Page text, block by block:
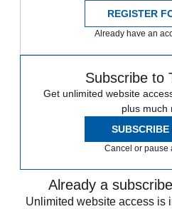
REGISTER
Already have an
Subscribe to
Get unlimited website
plus much
SUBSCRIBE
Cancel or pause
Already a
Unlimited website access is